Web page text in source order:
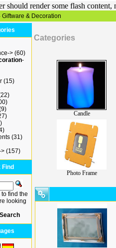
should render some flash content,
Giftware & Decoration
> (60)
-
(15)
(31)
> (157)
Find
find the
looking
Categories
Candle
Photo Frame